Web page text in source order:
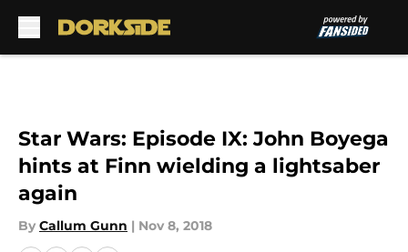
Star Wars: Episode IX: John Boyega
hints at Finn wielding a lightsaber
again
By Callum Gunn | Nov 8, 2018